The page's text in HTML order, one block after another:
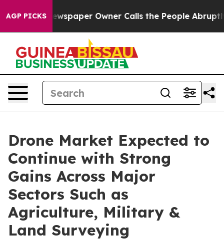
AGP PICKSOwner Calls the People Abruptly Laid off
Drone Market Expected to
Continue with Strong
Gains Across Major
Sectors Such as
Agriculture, Military &
Land Surveying